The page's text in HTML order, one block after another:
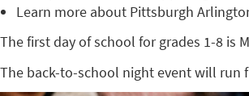
Learn more about Pittsburgh
The first day of school for grades 1-8 is
The back-to-school night event will run